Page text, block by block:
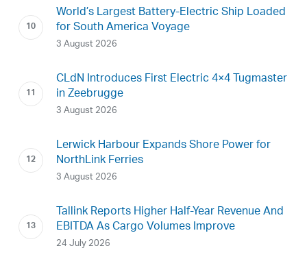
World’s Largest Battery-Electric Ship Loaded
for South America Voyage
3 August 2026
CLdN Introduces First Electric 4×4 Tugmaster
in Zeebrugge
3 August 2026
Lerwick Harbour Expands Shore Power for
NorthLink Ferries
3 August 2026
Tallink Reports Higher Half-Year Revenue And
EBITDA As Cargo Volumes Improve
24 July 2026